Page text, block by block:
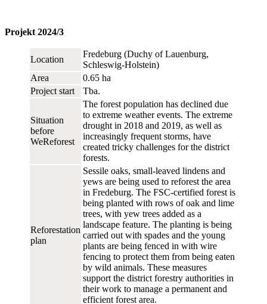
Projekt 2024/3
Location
Fredeburg (Duchy of Lauenburg,
Schleswig-Holstein)
Area
0.65 ha
Project start
Tba.
Situation
before
WeReforest
The forest population has declined due
to extreme weather events. The extreme
drought in 2018 and 2019, as well as
increasingly frequent storms, have
created tricky challenges for the district
forests.
Reforestation
plan
Sessile oaks, small-leaved lindens and
yews are being used to reforest the area
in Fredeburg. The FSC-certified forest is
being planted with rows of oak and lime
trees, with yew trees added as a
landscape feature. The planting is being
carried out with spades and the young
plants are being fenced in with wire
fencing to protect them from being eaten
by wild animals. These measures
support the district forestry authorities in
their work to manage a permanent and
efficient forest area.